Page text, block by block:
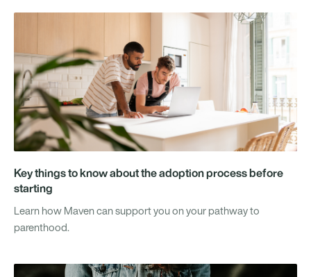
Key things to know about the adoption process before
starting
Learn how Maven can support you on your pathway to
parenthood.